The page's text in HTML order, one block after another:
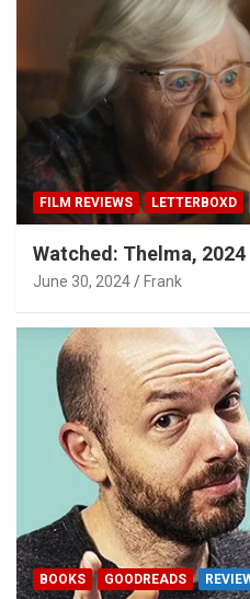
FILM REVIEWS LETTERBOXD
Watched: Thelma,
June 30, 2024 Frank
BOOKS GOODREADS